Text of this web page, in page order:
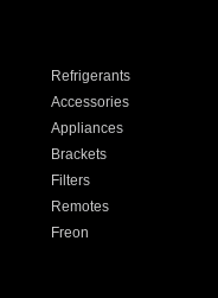
Refrigerants
Accessories
Appliances
Brackets
Filters
Remotes
Freon